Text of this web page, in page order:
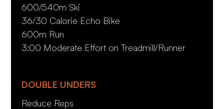
600/540m Ski
36/30 Calorie Echo Bike
600m Run
3:00 Moderate Effort on Treadmill/Runner
DOUBLE UNDERS
Reduce Reps